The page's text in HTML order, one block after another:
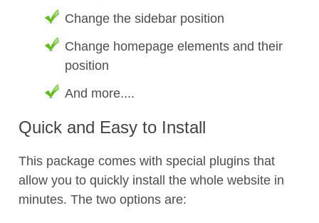
Change the sidebar position
Change homepage elements and their
position
And more....
Quick and Easy to Install
This package comes with special plugins that
allow you to quickly install the whole website in
minutes. The two options are: